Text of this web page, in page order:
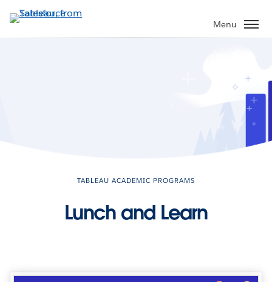
to
Menu
TABLEAU ACADEMIC PROGRAMS
Lunch and Learn